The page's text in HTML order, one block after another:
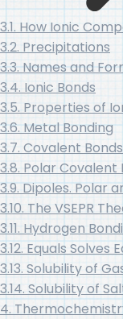
3.1. How Ionic
3.2. Precipitations
3.3. Names and
3.4. Ionic Bonds
3.5. Properties of
3.6. Metal Bonding
3.7. Covalent Bonds
3.8. Polar Covalent
3.9. Dipoles. Polar
3.10. The VSEPR
3.11. Hydrogen
3.12. Equals Solves
3.13. Solubility of
3.14. Solubility of
4.